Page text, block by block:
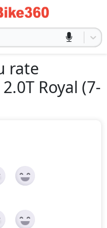
rate
Royal (7-